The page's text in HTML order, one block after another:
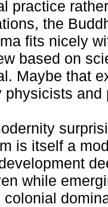
practice
the
fits nicely
based on
Maybe that
physicists and
is itself a
while
colonial